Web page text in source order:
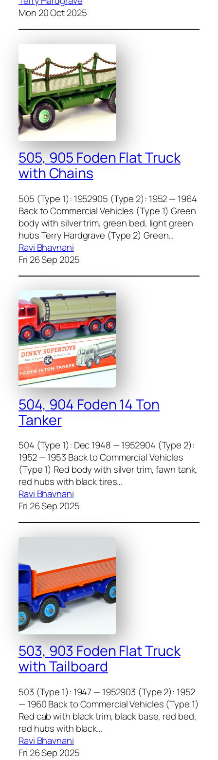
Mon 20 Oct 2025
505, 905 Foden Flat Truck
with Chains
505 (Type 1): 1952905 (Type 2): 1952 — 1964
Back to Commercial Vehicles (Type 1) Green
body with sil­ver trim, green bed, light green
hubs Ter­ry Hard­grave (Type 2) Green…
Ravi Bhavnani
Fri 26 Sep 2025
504, 904 Foden 14 Ton
Tanker
504 (Type 1): Dec 1948 — 1952904 (Type 2):
1952 — 1953 Back to Commercial Vehicles
(Type 1) Red body with sil­ver trim, fawn tank,
red hubs with black tires…
Ravi Bhavnani
Fri 26 Sep 2025
503, 903 Foden Flat Truck
with Tailboard
503 (Type 1): 1947 — 1952903 (Type 2): 1952
— 1960 Back to Commercial Vehicles (Type 1)
Red cab with black trim, black base, red bed,
red hubs with black…
Ravi Bhavnani
Fri 26 Sep 2025